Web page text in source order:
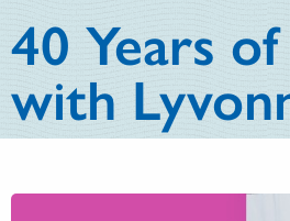
40 Years
with